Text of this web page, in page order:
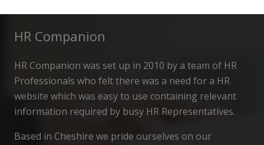
HR Companion
HR Companion was set up in 2010 by a team of HR
Professionals who felt there was a need for a HR
website which was easy to use containing relevant
information required by busy HR Representatives.
Based in Cheshire we pride ourselves on our